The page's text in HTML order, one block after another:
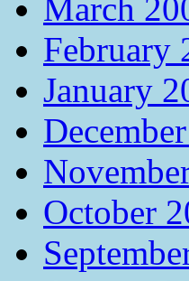
March
February
January
October